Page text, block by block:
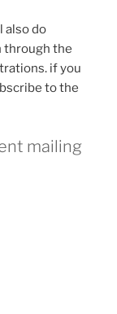
also do
through the
if you
to the
mailing